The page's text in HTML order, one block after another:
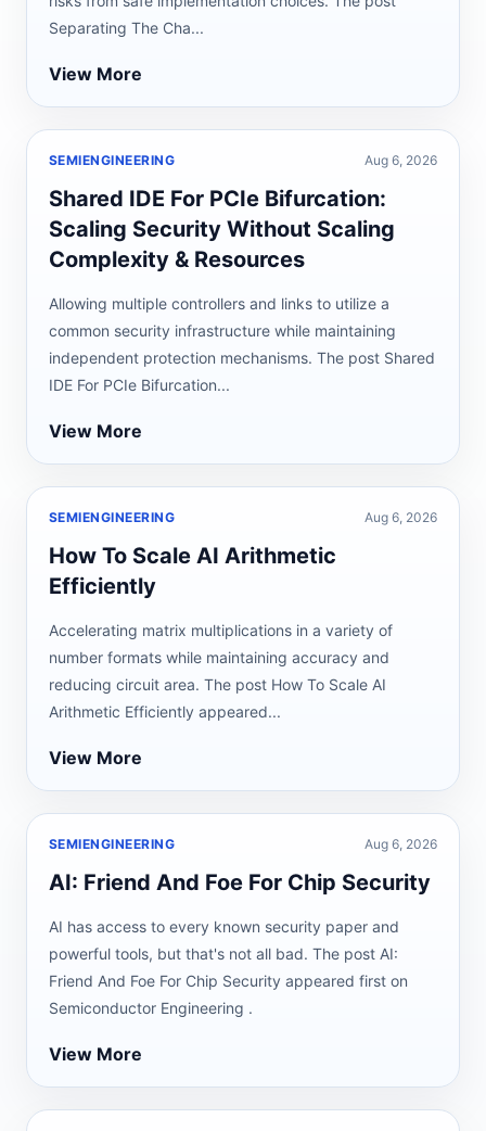
Separating The Cha...
View More
SEMIENGINEERING Aug 6, 2026
Shared IDE For PCIe Bifurcation:
Scaling Security Without Scaling
Complexity & Resources
Allowing multiple controllers and links to utilize a
common security infrastructure while maintaining
independent protection mechanisms. The post Shared
IDE For PCIe Bifurcation...
View More
SEMIENGINEERING Aug 6, 2026
How To Scale AI Arithmetic
Efficiently
Accelerating matrix multiplications in a variety of
number formats while maintaining accuracy and
reducing circuit area. The post How To Scale AI
Arithmetic Efficiently appeared...
View More
SEMIENGINEERING Aug 6, 2026
AI: Friend And Foe For Chip Security
AI has access to every known security paper and
powerful tools, but that's not all bad. The post AI:
Friend And Foe For Chip Security appeared first on
Semiconductor Engineering .
View More